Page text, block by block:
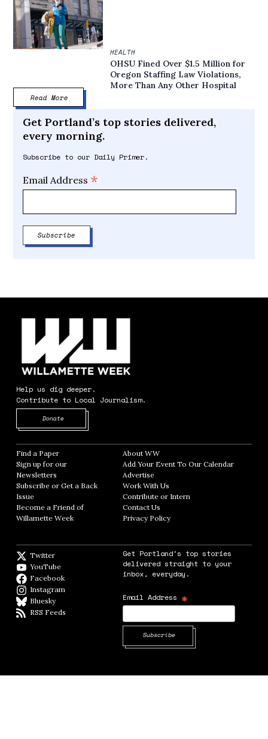
HEALTH
OHSU Fined Over $1.5 Million for
Oregon Staffing Law Violations,
More Than Any Other Hospital
Read More
Get Portland’s top stories delivered,
every morning.
Subscribe to our Daily Primer.
Email Address *
Help us dig deeper.
Contribute to Local Journalism.
Donate
Find a Paper Opens in new window
Sign up for our
Newsletters Opens in new window
Subscribe or Get a Back
Issue
Become a Friend of
Willamette Week Opens in new window
About WWOpens in new window
Add Your Event To Our CalendarOpens in
AdvertiseOpens in new window
Work With Us
Contribute or Intern
Contact Us
Privacy PolicyOpens in new window
Twitter
YouTube
Facebook
Instagram
BlueskyBlueSky
RSS Feeds
Get Portland's top stories
delivered straight to your
inbox, everyday.
Email Address *